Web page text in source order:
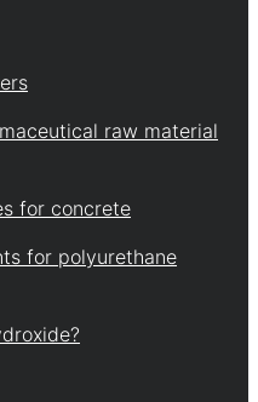
raw material
for concrete
for polyurethane